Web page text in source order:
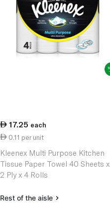
17.25 each
0.11 per unit
Kleenex Multi Purpose Kitchen
Tissue Paper Towel 40 Sheets x
2 Ply x 4 Rolls
Rest of the aisle